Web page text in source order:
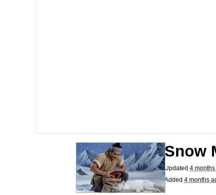
Snow
Updated 4
Added 4 months